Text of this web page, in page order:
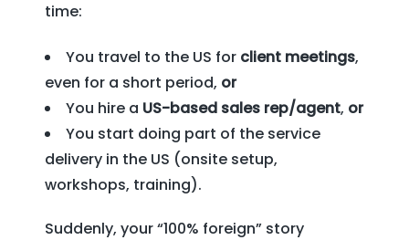
time:
You travel to the US for client meetings,
even for a short period, or
You hire a US-based sales rep/agent, or
You start doing part of the service
delivery in the US (onsite setup,
workshops, training).
Suddenly, your “100% foreign” story